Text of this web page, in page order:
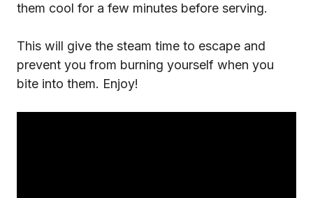
them cool for a few minutes before serving.
This will give the steam time to escape and
prevent you from burning yourself when you
bite into them. Enjoy!